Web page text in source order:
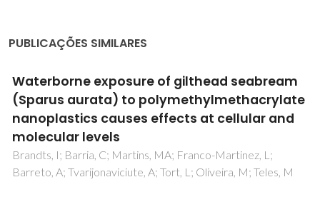
PUBLICAÇÕES SIMILARES
Bioactive Phytochemicals from Wild Arbutus
unedo L. Berries from Different Locations in
Portugal: Quantification of Lipophilic
Components
Fonseca, DFS; Salvador, AC; Santos, SAO; Vilela, C; Freire,
CSR; Silvestre, AJD; Rocha, SM